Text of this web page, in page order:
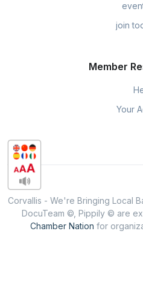
join
Member
Your
Corvallis - We're Bringing Local
DocuTeam ©, Pippily © are
Chamber Nation for